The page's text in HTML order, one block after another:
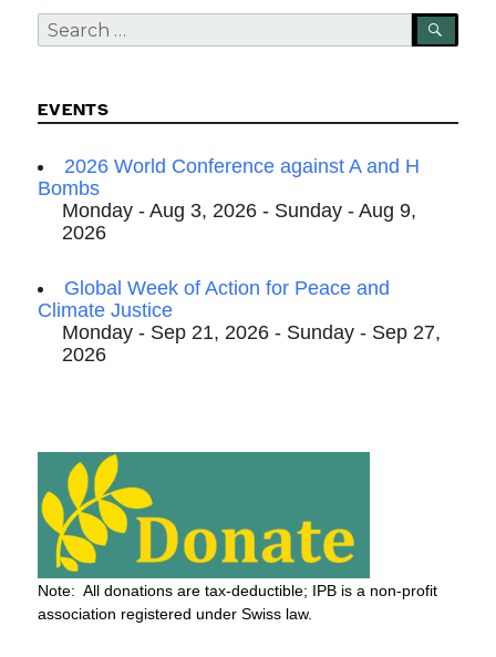
Search
for:
EVENTS
2026 World Conference against A and H
Bombs
Monday - Aug 3, 2026 - Sunday - Aug 9,
2026
Global Week of Action for Peace and
Climate Justice
Monday - Sep 21, 2026 - Sunday - Sep 27,
2026
Note: All donations are tax-deductible; IPB is a non-profit
association registered under Swiss law.